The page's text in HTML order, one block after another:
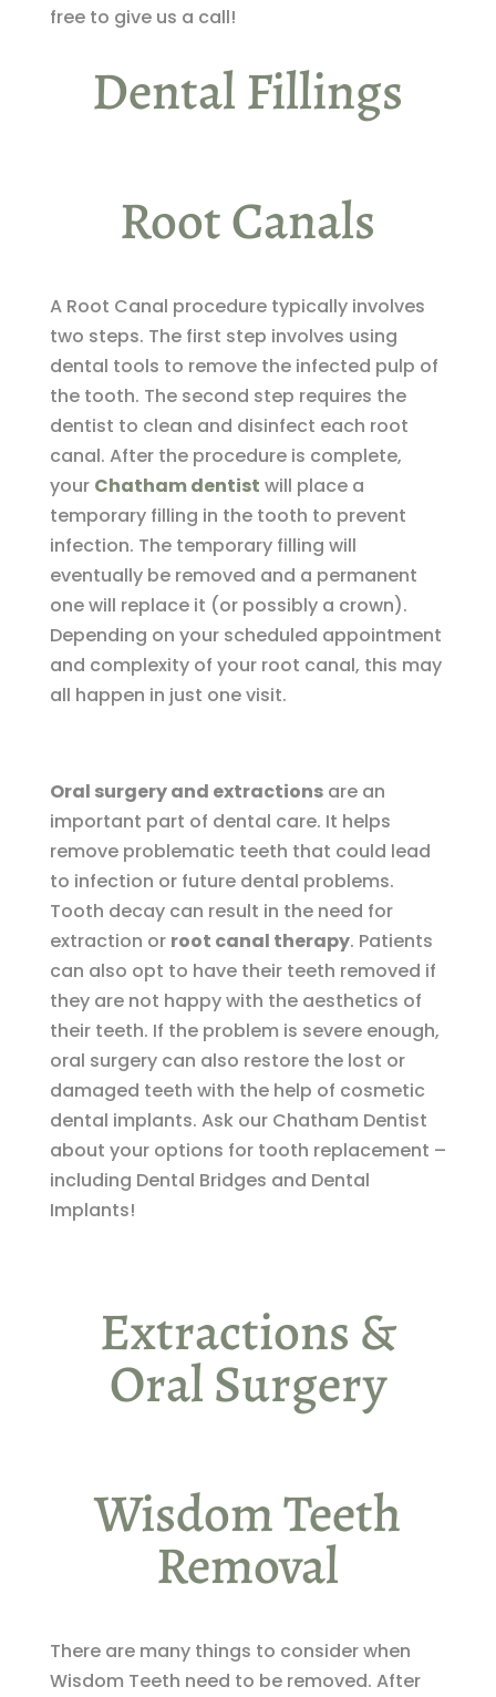
free to give us a call!
Dental Fillings
Root Canals
A Root Canal procedure typically involves
two steps. The first step involves using
dental tools to remove the infected pulp of
the tooth. The second step requires the
dentist to clean and disinfect each root
canal. After the procedure is complete,
your Chatham dentist will place a
temporary filling in the tooth to prevent
infection. The temporary filling will
eventually be removed and a permanent
one will replace it (or possibly a crown).
Depending on your scheduled appointment
and complexity of your root canal, this may
all happen in just one visit.
Oral surgery and extractionsare an
important part of dental care. It helps
remove problematic teeth that could lead
to infection or future dental problems.
Tooth decay can result in the need for
extraction or root canal therapy. Patients
can also opt to have their teeth removed if
they are not happy with the aesthetics of
their teeth. If the problem is severe enough,
oral surgery can also restore the lost or
damaged teeth with the help of cosmetic
dental implants. Ask our Chatham Dentist
about your options for tooth replacement –
including Dental Bridges and Dental
Implants!
Extractions &
Oral Surgery
Wisdom Teeth
Removal
There are many things to consider when
Wisdom Teeth need to be removed. After